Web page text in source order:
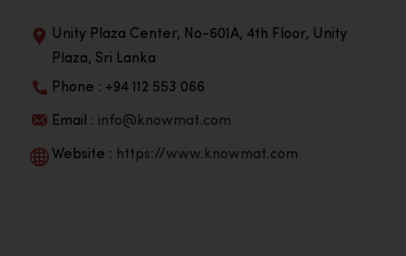
Unity Plaza Center, No-601A, 4th Floor, Unity
Plaza, Sri Lanka
Phone : +94 112 553 066
Email : info@knowmat.com
Website : https://www.knowmat.com